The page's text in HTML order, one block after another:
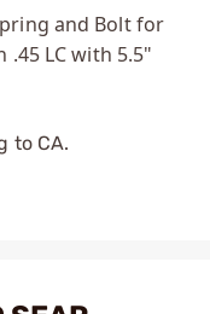
and Bolt for
LC with 5.5"
to CA.